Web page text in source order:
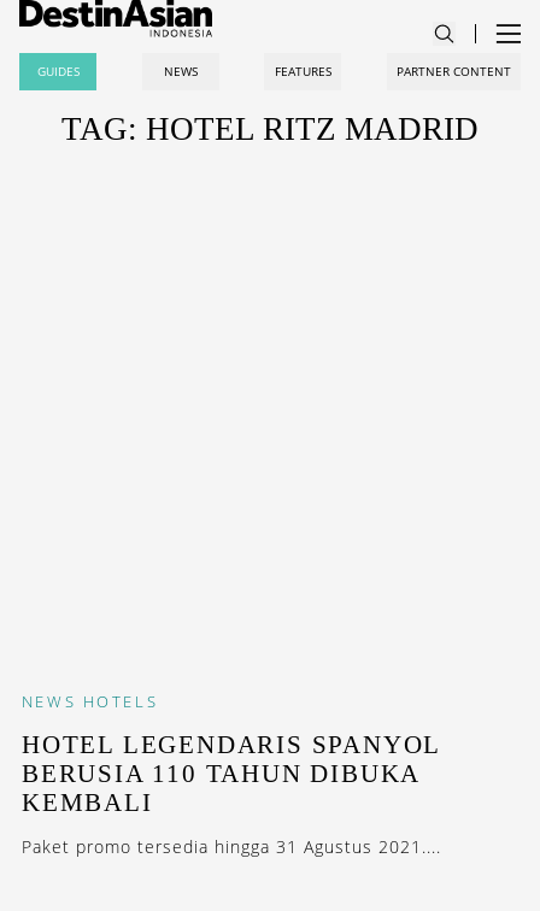
GUIDES NEWS FEATURES PARTNER CONTENT
TAG: HOTEL RITZ MADRID
NEWS HOTELS
HOTEL LEGENDARIS SPANYOL
BERUSIA 110 TAHUN DIBUKA
KEMBALI
Paket promo tersedia hingga 31 Agustus 2021....